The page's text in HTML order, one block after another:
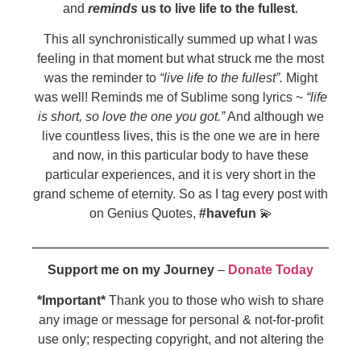
and reminds us to live life to the fullest.
This all synchronistically summed up what I was
feeling in that moment but what struck me the most
was the reminder to “live life to the fullest”. Might
was well! Reminds me of Sublime song lyrics ~ “life
is short, so love the one you got.”And although we
live countless lives, this is the one we are in here
and now, in this particular body to have these
particular experiences, and it is very short in the
grand scheme of eternity. So as I tag every post with
on Genius Quotes, #havefun 💫
Support me on my Journey – Donate Today
*Important* Thank you to those who wish to share
any image or message for personal & not-for-profit
use only; respecting copyright, and not altering the